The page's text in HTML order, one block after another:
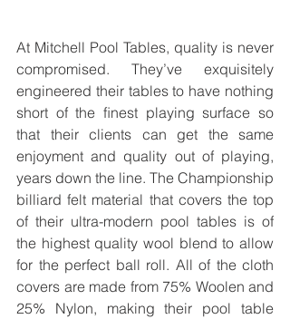
At Mitchell Pool Tables, quality is never
compromised. They’ve exquisitely
engineered their tables to have nothing
short of the ﬁnest playing surface so
that their clients can get the same
enjoyment and quality out of playing,
years down the line. The Championship
billiard felt material that covers the top
of their ultra-modern pool tables is of
the highest quality wool blend to allow
for the perfect ball roll. All of the cloth
covers are made from 75% Woolen and
25% Nylon, making their pool table